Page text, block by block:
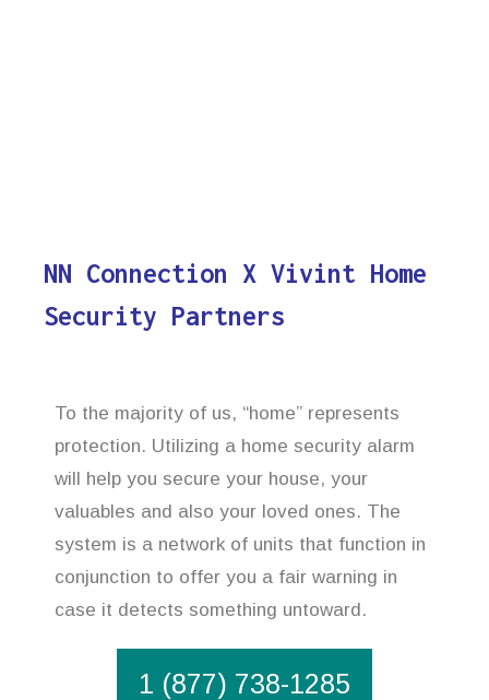
NN Connection X Vivint Home
Security Partners
To the majority of us, “home” represents
protection. Utilizing a home security alarm
will help you secure your house, your
valuables and also your loved ones. The
system is a network of units that function in
conjunction to offer you a fair warning in
case it detects something untoward.
1 (877) 738-1285